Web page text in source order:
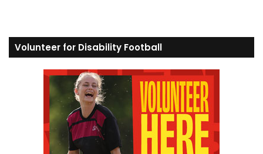
Volunteer for Disability Football